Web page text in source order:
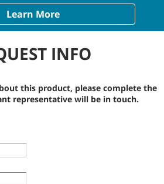
Learn More
INFO
this product, please complete the
representative will be in touch.